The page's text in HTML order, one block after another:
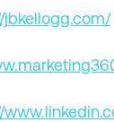
jbkellogg.com/